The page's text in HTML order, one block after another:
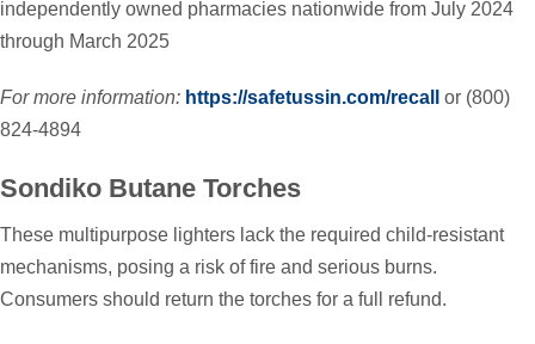
independently owned pharmacies nationwide from July 2024
through March 2025
For more information: https://safetussin.com/recall
or (800)
824-4894
Sondiko Butane Torches
These multipurpose lighters lack the required child-resistant
mechanisms, posing a risk of fire and serious burns.
Consumers should return the torches for a full refund.